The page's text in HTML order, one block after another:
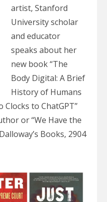
artist, Stanford
University scholar
and educator
speaks about her
new book “The
Body Digital: A Brief
History of Humans
to ChatGPT”
or “We Have the
Books, 2904